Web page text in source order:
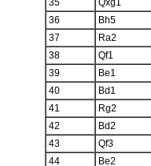
35
Qxg1
36
Bh5
37
Ra2
38
Qf1
39
Be1
40
Bd1
41
Rg2
42
Bd2
43
Qf3
44
Be2